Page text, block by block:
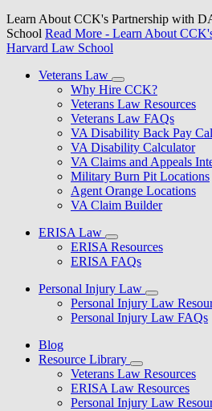
Learn About CCK's Partnership with
School Read More - Learn About
Harvard Law School
Veterans Law
Why Hire CCK?
Veterans Law Resources
Veterans Law FAQs
VA Disability Back Pay
VA Disability Calculator
VA Claims and Appeals
Military Burn Pit Locations
Agent Orange Locations
VA Claim Builder
ERISA Law
ERISA Resources
ERISA FAQs
Personal Injury Law
Personal Injury Law
Personal Injury Law FAQs
Blog
Resource Library
Veterans Law Resources
ERISA Law Resources
Personal Injury Law